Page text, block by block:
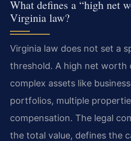
What defines a “high net
Virginia law?
Virginia law does not set a
threshold. A high net worth
complex assets like
portfolios, multiple
compensation. The legal
the total value, defines the